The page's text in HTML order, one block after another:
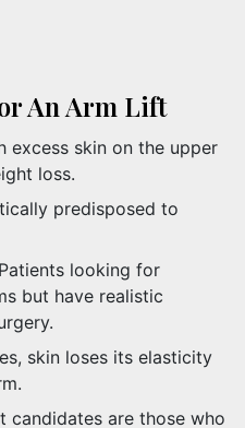
An Arm Lift
excess skin on the upper
loss.
predisposed to
Patients looking for
but have realistic
skin loses its elasticity
candidates are those who